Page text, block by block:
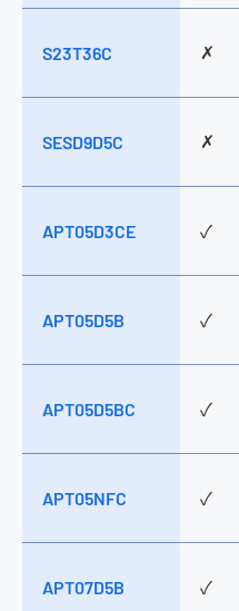
SESD9D5C
S23T36C ✗
SESD9D5C ✗
APT05D3CE ✓
APT05D5B ✓
APT05D5BC ✓
APT05NFC ✓
APT07D5B ✓